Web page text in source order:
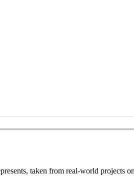
taken from real-world projects